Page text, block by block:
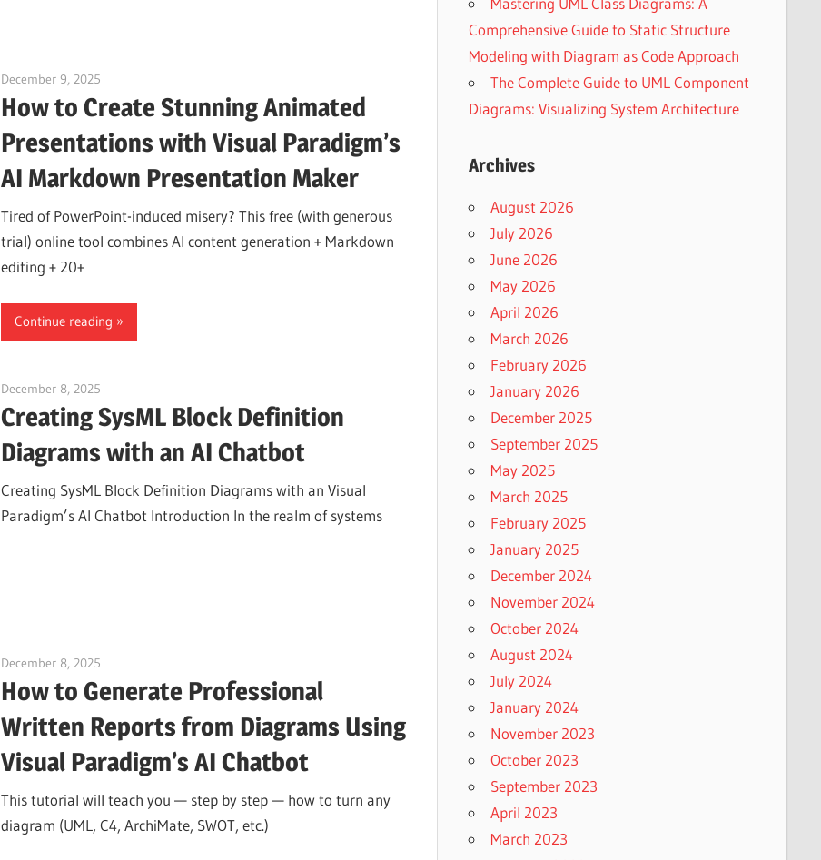
December 9, 2025
How to Create Stunning Animated
Presentations with Visual Paradigm’s
AI Markdown Presentation Maker
Tired of PowerPoint-induced misery? This free (with generous
trial) online tool combines AI content generation + Markdown
editing + 20+
Continue reading
December 8, 2025
Creating SysML Block Definition
Diagrams with an AI Chatbot
Creating SysML Block Definition Diagrams with an Visual
Paradigm’s AI Chatbot Introduction In the realm of systems
December 8, 2025
How to Generate Professional
Written Reports from Diagrams Using
Visual Paradigm’s AI Chatbot
This tutorial will teach you — step by step — how to turn any
diagram (UML, C4, ArchiMate, SWOT, etc.)
Comprehensive Guide to Static Structure
Modeling with Diagram as Code Approach
The Complete Guide to UML Component
Diagrams: Visualizing System Architecture
Archives
August 2026
July 2026
June 2026
May 2026
April 2026
March 2026
February 2026
January 2026
December 2025
September 2025
May 2025
March 2025
February 2025
January 2025
December 2024
November 2024
October 2024
August 2024
July 2024
January 2024
November 2023
October 2023
September 2023
April 2023
March 2023